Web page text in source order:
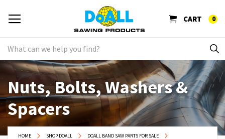
CART 0
Nuts, Bolts, Washers &
Spacers
HOME SHOP DOALL
DOALL BAND SAW PARTS FOR SALE